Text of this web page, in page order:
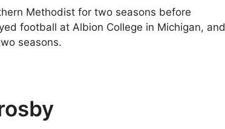
Methodist for two seasons before
football at Albion College in Michigan, and
seasons.